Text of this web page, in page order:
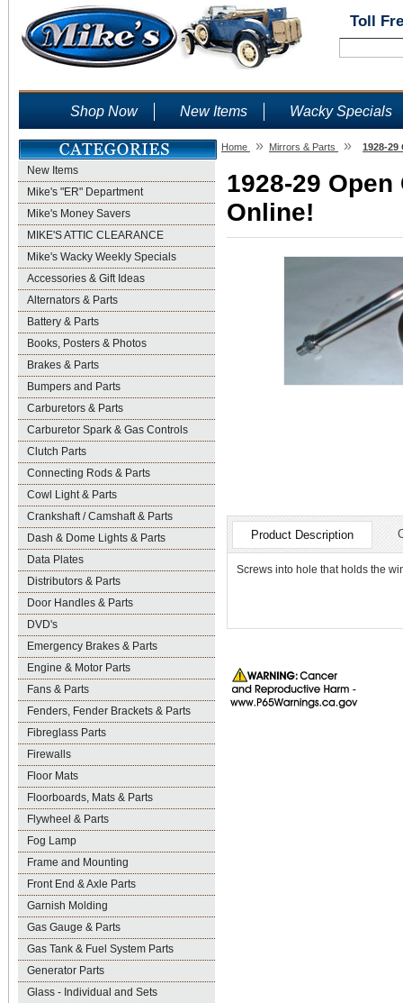
Toll
Shop Now New Items Wacky Specials
New Items
Mike's "ER" Department
Mike's Money Savers
MIKE'S ATTIC CLEARANCE
Mike's Wacky Weekly Specials
Accessories & Gift Ideas
Alternators & Parts
Battery & Parts
Books, Posters & Photos
Brakes & Parts
Bumpers and Parts
Carburetors & Parts
Carburetor Spark & Gas Controls
Clutch Parts
Connecting Rods & Parts
Cowl Light & Parts
Crankshaft / Camshaft & Parts
Dash & Dome Lights & Parts
Data Plates
Distributors & Parts
Door Handles & Parts
DVD's
Emergency Brakes & Parts
Engine & Motor Parts
Fans & Parts
Fenders, Fender Brackets & Parts
Fibreglass Parts
Firewalls
Floor Mats
Floorboards, Mats & Parts
Flywheel & Parts
Fog Lamp
Frame and Mounting
Front End & Axle Parts
Garnish Molding
Gas Gauge & Parts
Gas Tank & Fuel System Parts
Generator Parts
Glass - Individual and Sets
Home » Mirrors & Parts » 1928-
1928-29
Online!
Product Description
Screws into hole that holds the